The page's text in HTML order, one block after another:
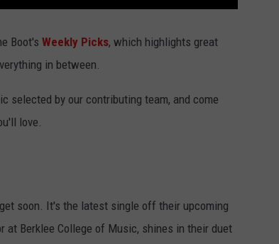
Boot's Weekly Picks, which highlights great
in between.
selected by our contributing team, and come
love.
soon. It's the latest single off their upcoming
at Berklee College of Music, shines in their duet